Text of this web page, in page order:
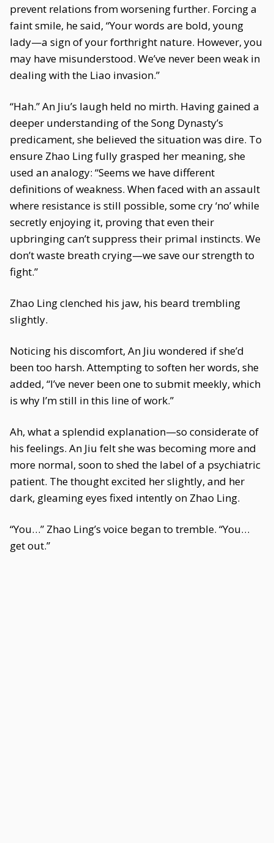
prevent relations from worsening further. Forcing a
faint smile, he said, “Your words are bold, young
lady—a sign of your forthright nature. However, you
may have misunderstood. We’ve never been weak in
dealing with the Liao invasion.”
“Hah.” An Jiu’s laugh held no mirth. Having gained a
deeper understanding of the Song Dynasty’s
predicament, she believed the situation was dire. To
ensure Zhao Ling fully grasped her meaning, she
used an analogy: “Seems we have different
definitions of weakness. When faced with an assault
where resistance is still possible, some cry ‘no’ while
secretly enjoying it, proving that even their
upbringing can’t suppress their primal instincts. We
don’t waste breath crying—we save our strength to
fight.”
Zhao Ling clenched his jaw, his beard trembling
slightly.
Noticing his discomfort, An Jiu wondered if she’d
been too harsh. Attempting to soften her words, she
added, “I’ve never been one to submit meekly, which
is why I’m still in this line of work.”
Ah, what a splendid explanation—so considerate of
his feelings. An Jiu felt she was becoming more and
more normal, soon to shed the label of a psychiatric
patient. The thought excited her slightly, and her
dark, gleaming eyes fixed intently on Zhao Ling.
“You…” Zhao Ling’s voice began to tremble. “You…
get out.”